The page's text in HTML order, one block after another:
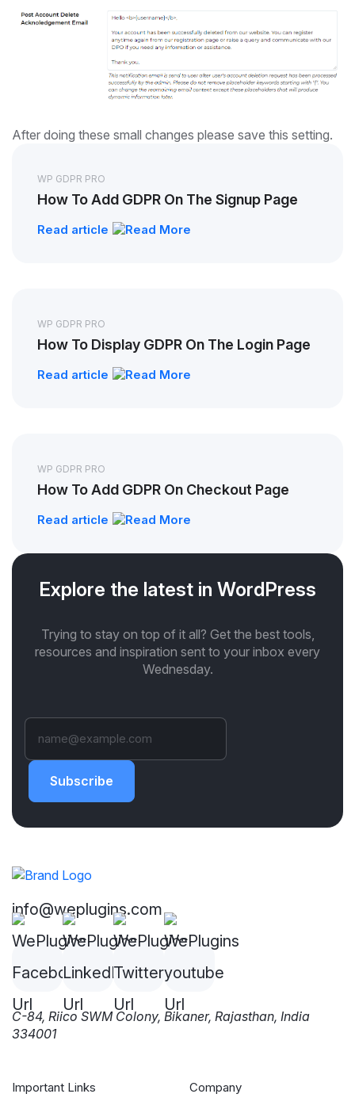
After doing these small changes please save this setting.
WP GDPR PRO
How To Add GDPR On The Signup Page
Read article
WP GDPR PRO
How To Display GDPR On The Login Page
Read article
WP GDPR PRO
How To Add GDPR On Checkout Page
Read article
Explore the latest in WordPress
Trying to stay on top of it all? Get the best tools,
resources and inspiration sent to your inbox every
Wednesday.
Subscribe
info@weplugins.com
C-84, Riico SWM Colony, Bikaner, Rajasthan, India
334001
Important Links Company